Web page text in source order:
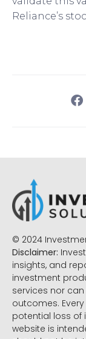
Reliance’s
© 2024
Disclaimer:
insights, and
investment
services nor
outcomes.
potential loss of
website is